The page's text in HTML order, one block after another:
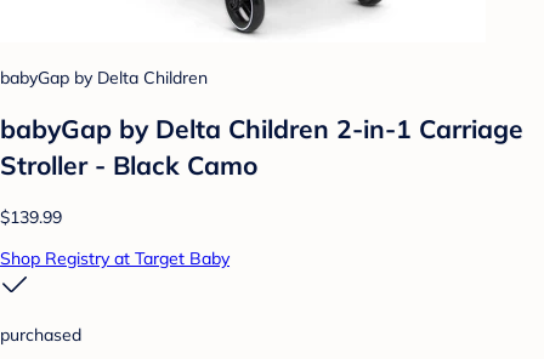
babyGap by Delta Children
babyGap by Delta Children 2-in-1 Carriage
Stroller - Black Camo
$139.99
Shop Registry at Target Baby
purchased